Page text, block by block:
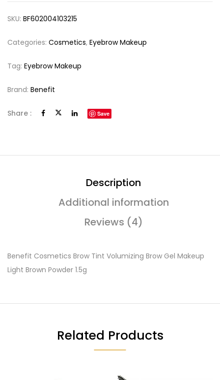
SKU: BF602004103215
Categories: Cosmetics, Eyebrow Makeup
Tag: Eyebrow Makeup
Brand: Benefit
Share : Save
Description
Additional information
Reviews (4)
Benefit Cosmetics Brow Tint Volumizing Brow Gel Makeup
Light Brown Powder 1.5g
Related Products